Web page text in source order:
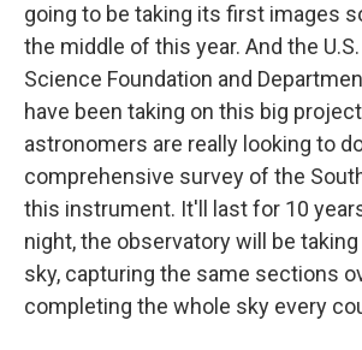
going to be taking its first images
the middle of this year. And the U.S.
Science Foundation and
have been taking on this big
astronomers are really looking to
comprehensive survey of the
this instrument. It'll last for 10
night, the observatory will be
sky, capturing the same sections
completing the whole sky every